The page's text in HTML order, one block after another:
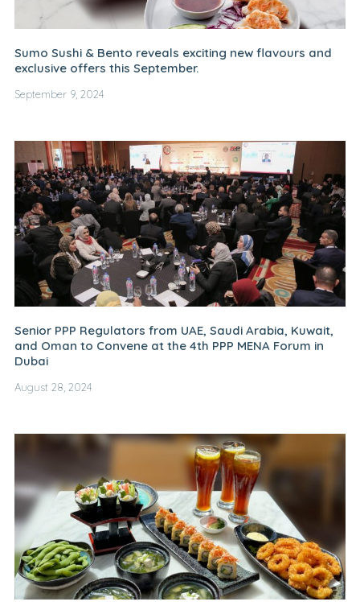
Sumo Sushi & Bento reveals exciting new flavours and
exclusive offers this September.
September 9, 2024
Senior PPP Regulators from UAE, Saudi Arabia, Kuwait,
and Oman to Convene at the 4th PPP MENA Forum in
Dubai
August 28, 2024